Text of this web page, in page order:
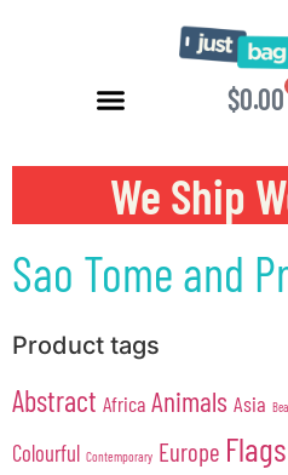
$0.00
We Ship
Sao Tome and
Product tags
Abstract Africa Animals Asia
Colourful Contemporary Europe Flags